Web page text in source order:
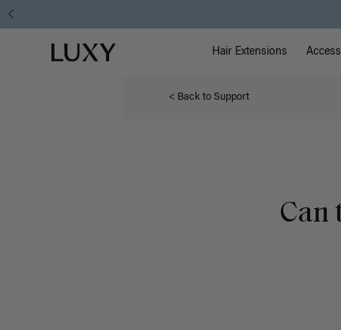
Luxy homepage Main
Hair Extensions
< Back to Support
Can